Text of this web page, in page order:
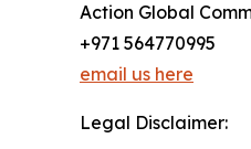
Action Global
+971 564770995
email us here
Legal Disclaimer: